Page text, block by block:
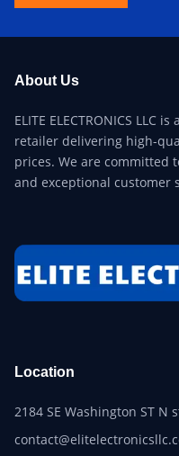
About Us
ELITE ELECTRONICS LLC
retailer delivering high-
prices. We are committed
and exceptional customer
Location
2184 SE Washington ST N